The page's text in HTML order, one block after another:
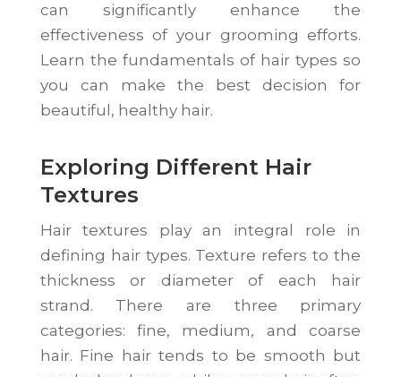
can significantly enhance the
effectiveness of your grooming efforts.
Learn the fundamentals of hair types so
you can make the best decision for
beautiful, healthy hair.
Exploring Different Hair
Textures
Hair textures play an integral role in
defining hair types. Texture refers to the
thickness or diameter of each hair
strand. There are three primary
categories: fine, medium, and coarse
hair. Fine hair tends to be smooth but